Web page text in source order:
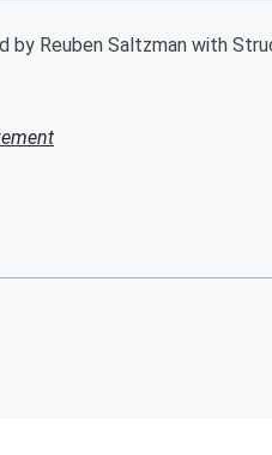
by Reuben Saltzman with